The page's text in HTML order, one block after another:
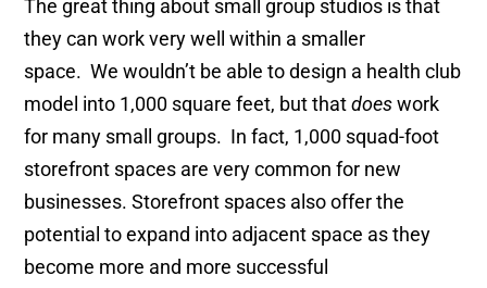
The great thing about small group studios is that
they can work very well within a smaller
space. We wouldn’t be able to design a health club
model into 1,000 square feet, but thatdoeswork
for many small groups. In fact, 1,000 squad-foot
storefront spaces are very common for new
businesses. Storefront spaces also offer the
potential to expand into adjacent space as they
become more and more successful